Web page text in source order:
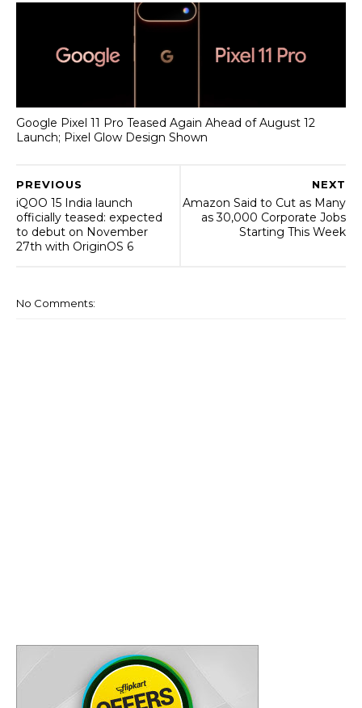
Google Pixel 11 Pro Teased Again Ahead of August 12
Launch; Pixel Glow Design Shown
NEXT
Amazon Said to Cut as Many
as 30,000 Corporate Jobs
Starting This Week
PREVIOUS
iQOO 15 India launch
officially teased: expected
to debut on November
27th with OriginOS 6
No Comments: